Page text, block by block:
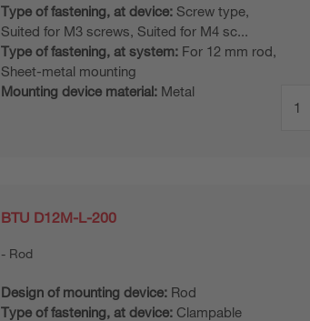
Type of fastening, at device: Screw type,
Suited for M3 screws, Suited for M4 sc...
Type of fastening, at system: For 12 mm rod,
Sheet-metal mounting
Mounting device material: Metal
BTU D12M-L-200
Rod
Design of mounting device: Rod
Type of fastening, at device: Clampable